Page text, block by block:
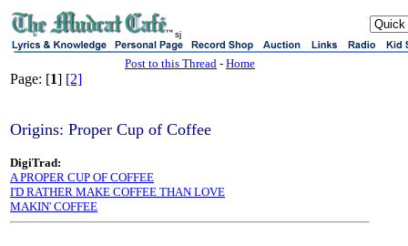
sj
Post to this Thread - Home
Page: [1] [2]
Origins: Proper Cup of Coffee
DigiTrad:
A PROPER CUP OF COFFEE
I'D RATHER MAKE COFFEE THAN LOVE
MAKIN' COFFEE